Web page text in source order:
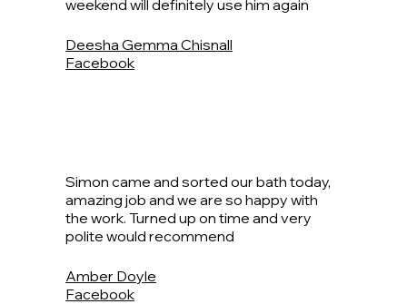
weekend will definitely use him again
Deesha Gemma Chisnall
Facebook
Simon came and sorted our bath today,
amazing job and we are so happy with
the work. Turned up on time and very
polite would recommend
Amber Doyle
Facebook